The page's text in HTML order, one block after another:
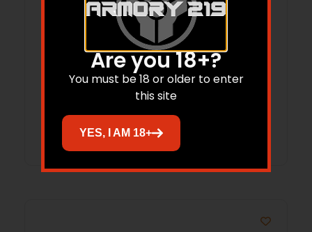
SHIELD SA-15 STRIPPED LOWER NF BLLT
$159.00 $ 139.10
Add to cart
Are you 18+?
You must be 18 or older to enter
this site
YES, I AM 18+